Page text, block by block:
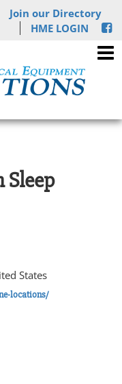
Join our Directory
HME LOGIN
States
locations/